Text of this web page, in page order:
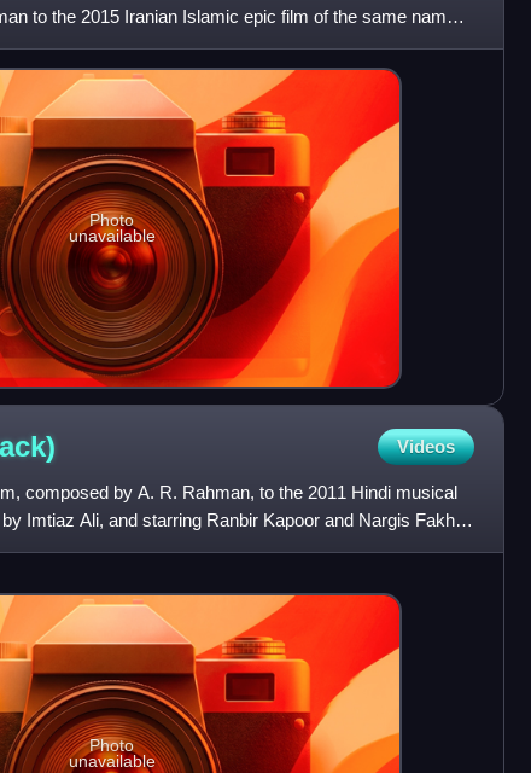
to the 2015 Iranian Islamic epic film of the same name.
Photo
unavailable
Videos
composed by A. R. Rahman, to the 2011 Hindi musical
Imtiaz Ali, and starring Ranbir Kapoor and Nargis Fakhri
Photo
unavailable